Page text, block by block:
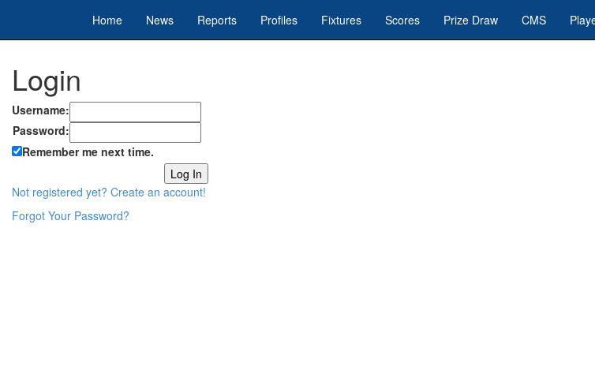
Home News Reports Profiles Fixtures Scores Prize Draw CMS
Login
Username:
Password:
Remember me next time.
Not registered yet? Create an account!
Forgot Your Password?